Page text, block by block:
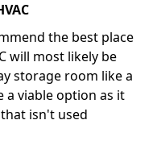
the best place
will most likely be
storage room like a
a viable option as it
isn't used